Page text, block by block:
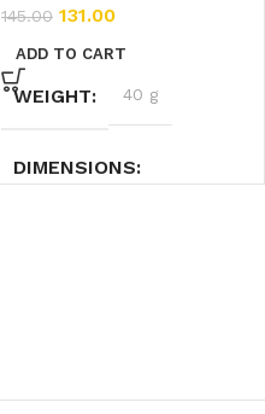
145.00 131.00
ADD TO CART
WEIGHT 40 g
DIMENSIONS